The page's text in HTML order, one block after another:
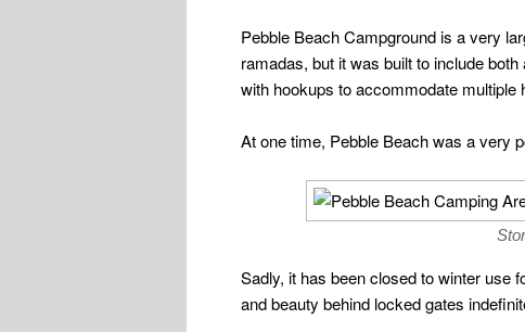
Pebble Beach Campground is a very
ramadas, but it was built to include
with hookups to accommodate multiple
At one time, Pebble Beach was a very
Sadly, it has been closed to winter use
and beauty behind locked gates